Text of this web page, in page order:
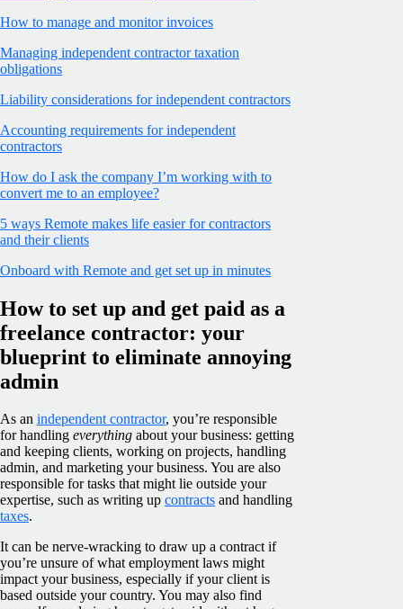
How to manage and monitor invoices
Managing independent contractor taxation
obligations
Liability considerations for independent contractors
Accounting requirements for independent
contractors
How do I ask the company I’m working with to
convert me to an employee?
5 ways Remote makes life easier for contractors
and their clients
Onboard with Remote and get set up in minutes
How to set up and get paid as a
freelance contractor: your
blueprint to eliminate annoying
admin
As an independent contractor, you’re responsible
for handling everything about your business: getting
and keeping clients, working on projects, handling
admin, and marketing your business. You are also
responsible for tasks that might lie outside your
expertise, such as writing up contracts and handling
taxes.
It can be nerve-wracking to draw up a contract if
you’re unsure of what employment laws might
impact your business, especially if your client is
based outside your country. You may also find